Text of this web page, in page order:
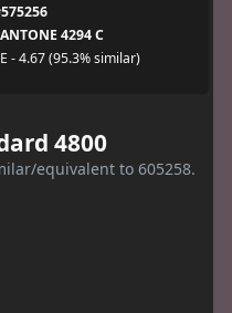
4294 C
- 4.67 (95.3% similar)
4800
equivalent to 605258.